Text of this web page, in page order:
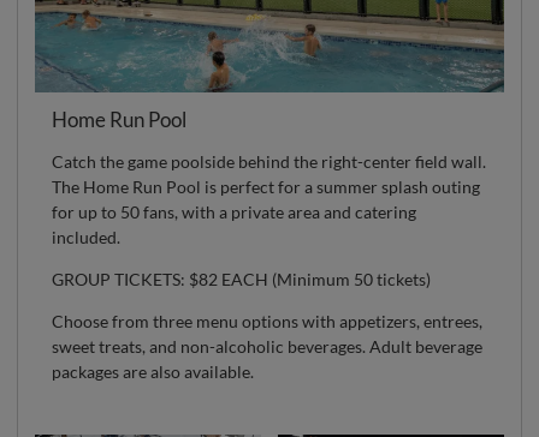
Home Run Pool
Catch the game poolside behind the right-center field wall.
The Home Run Pool is perfect for a summer splash outing
for up to 50 fans, with a private area and catering
included.
GROUP TICKETS: $82 EACH (Minimum 50 tickets)
Choose from three menu options with appetizers, entrees,
sweet treats, and non-alcoholic beverages. Adult beverage
packages are also available.